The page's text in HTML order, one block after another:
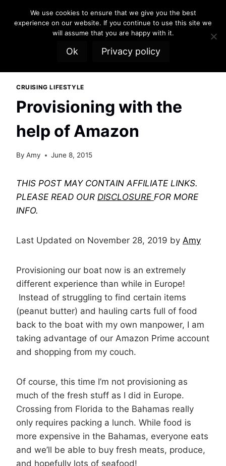
CRUISING LIFESTYLE
Provisioning with the
help of Amazon
By Amy June 8, 2015
THIS POST MAY CONTAIN AFFILIATE LINKS.
PLEASE READ OUR DISCLOSURE FOR MORE
INFO.
Last Updated on November 28, 2019 by Amy
Provisioning our boat now is an extremely
different experience than while in Europe!
Instead of struggling to find certain items
(peanut butter) and hauling carts full of food
back to the boat with my own manpower, I am
taking advantage of our Amazon Prime account
and shopping from my couch.
Of course, this time I’m not provisioning as
much of the fresh stuff as I did in Europe.
Crossing from Florida to the Bahamas really
only requires packing a lunch. While food is
more expensive in the Bahamas, everyone eats
and we’ll be able to buy fresh meats, produce,
and hopefully lots of seafood!
We use cookies to ensure that we give you the best
experience on our website. If you continue to use this site we
will assume that you are happy with it.
Ok Privacy policy